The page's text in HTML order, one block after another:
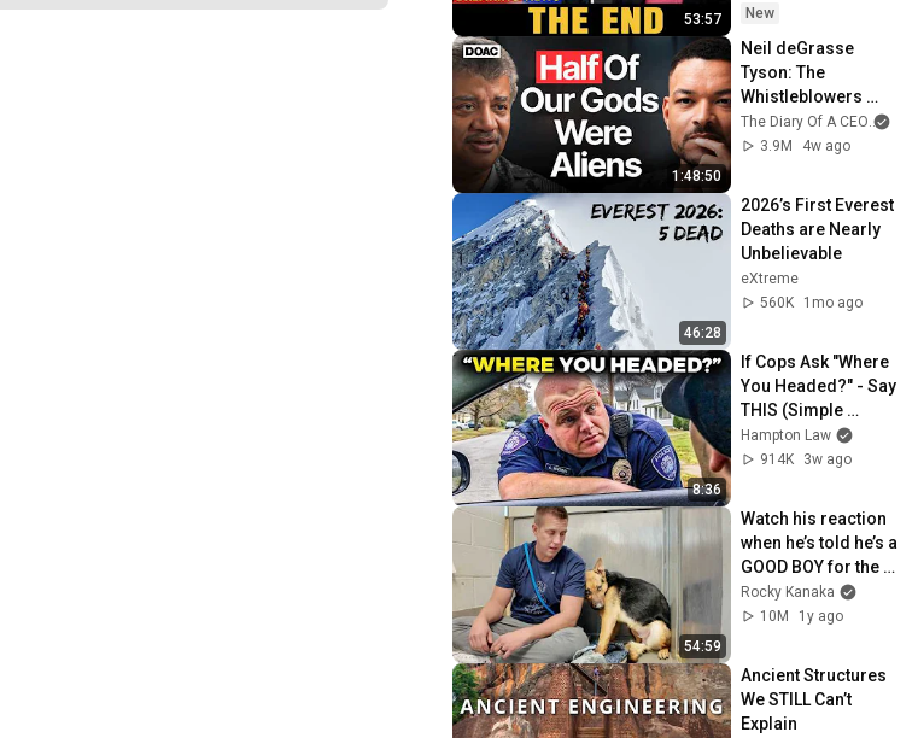
53:57
Coming
New
1:48:50
Neil deGrasse
Tyson: The
Whistleblowers
Were Right About
Aliens
The Diary Of A CEO
3.9M
4w ago
46:28
2026’s First Everest
Deaths are Nearly
Unbelievable
eXtreme
560K
1mo ago
8:36
If Cops Ask "Where
You Headed?" - Say
THIS (Simple
Phrase)
Hampton Law
914K
3w ago
54:59
Watch his reaction
when he’s told he’s a
GOOD BOY for the
first time 🥹
Rocky Kanaka
10M
1y ago
Ancient Structures
We STILL Can’t
Explain